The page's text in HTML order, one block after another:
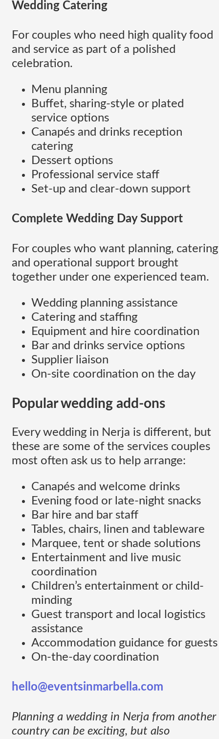
Wedding Catering
For couples who need high quality food
and service as part of a polished
celebration.
Menu planning
Buffet, sharing-style or plated
service options
Canapés and drinks reception
catering
Dessert options
Professional service staff
Set-up and clear-down support
Complete Wedding Day Support
For couples who want planning, catering
and operational support brought
together under one experienced team.
Wedding planning assistance
Catering and staffing
Equipment and hire coordination
Bar and drinks service options
Supplier liaison
On-site coordination on the day
Popular wedding add-ons
Every wedding in Nerja is different, but
these are some of the services couples
most often ask us to help arrange:
Canapés and welcome drinks
Evening food or late-night snacks
Bar hire and bar staff
Tables, chairs, linen and tableware
Marquee, tent or shade solutions
Entertainment and live music
coordination
Children’s entertainment or child-
minding
Guest transport and local logistics
assistance
Accommodation guidance for guests
On-the-day coordination
hello@eventsinmarbella.com
Planning a wedding in Nerja from another
country can be exciting, but also